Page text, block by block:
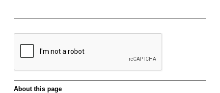
About this page